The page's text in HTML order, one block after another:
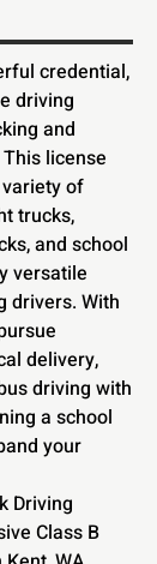
credential,
driving
and
license
of
trucks,
and school
versatile
drivers. With
delivery,
driving with
a school
your
Driving
Class B